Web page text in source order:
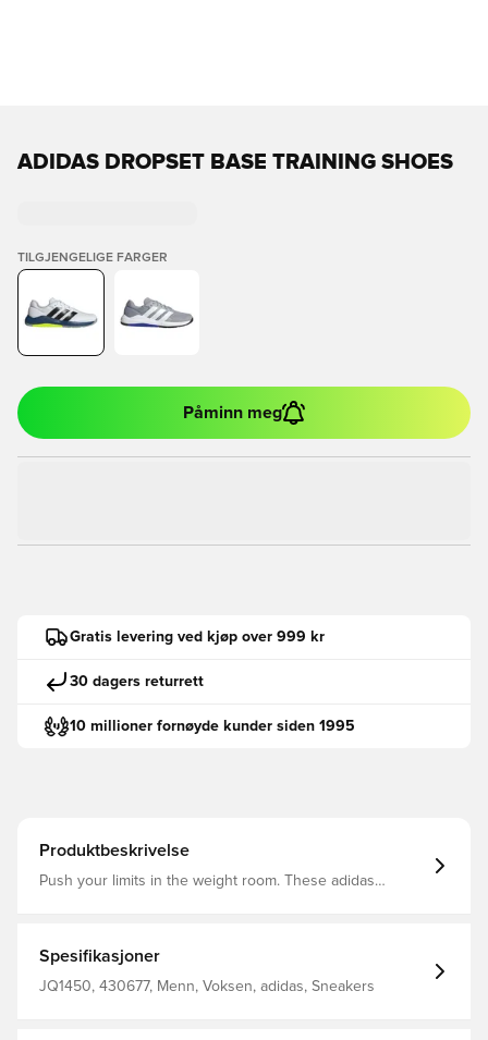
ADIDAS DROPSET BASE TRAINING SHOES
TILGJENGELIGE FARGER
Påminn meg
Gratis levering ved kjøp over 999 kr
30 dagers returrett
10 millioner fornøyde kunder siden 1995
Produktbeskrivelse
Push your limits in the weight room. These adidas
explosive moves and heavy lifts. The breathable mesh
upper is reinforced with 3D overlays for added support.
Regular fit Lace closure Textile upper Textile lining
Spesifikasjoner
JQ1450, 430677, Menn, Voksen, adidas, Sneakers